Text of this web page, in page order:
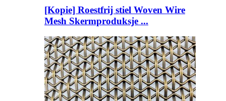
[Kopie] Roestfrij stiel Woven Wire
Mesh Skermproduksje ...